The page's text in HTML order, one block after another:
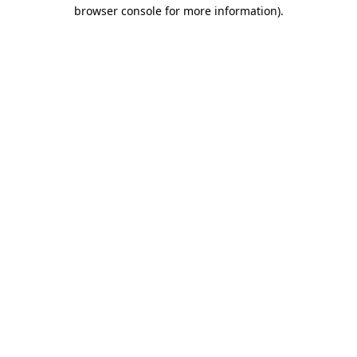
browser console for more information).